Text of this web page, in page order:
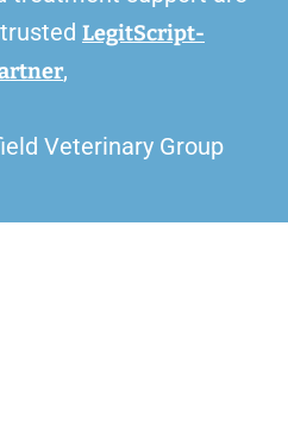
LegitScript-
,
Veterinary Group